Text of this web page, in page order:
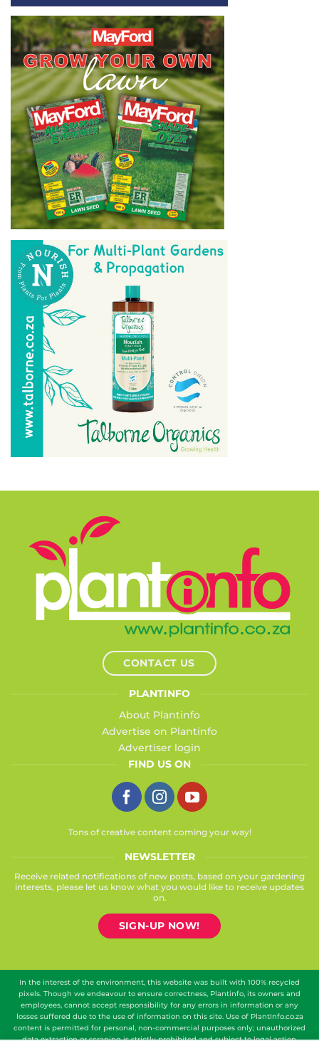
CONTACT US
PLANTINFO
About Plantinfo
Advertise on Plantinfo
Advertiser login
FIND US ON
Tons of creative content coming your way!
NEWSLETTER
Receive related notifications of new posts, based on your gardening
interests, please let us know what you would like to receive updates
on.
SIGN-UP NOW!
In the interest of the environment, this website was built with 100% recycled
pixels. Though we endeavour to ensure correctness, Plantinfo, its owners and
employees, cannot accept responsibility for any errors in information or any
losses suffered due to the use of information on this site. Use of PlantInfo.co.za
content is permitted for personal, non-commercial purposes only; unauthorized